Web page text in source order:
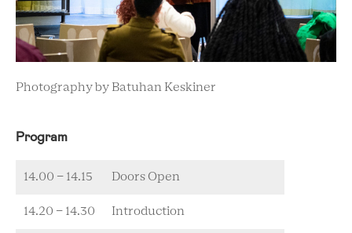
Photography by Batuhan Keskiner
Program
14.00 - 14.15 Doors Open
14.20 - 14.30 Introduction